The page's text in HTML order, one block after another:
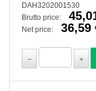
DAH3202001530
Brutto price:
Net price: 36,59